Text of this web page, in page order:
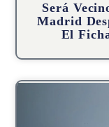
Será
Madrid
El